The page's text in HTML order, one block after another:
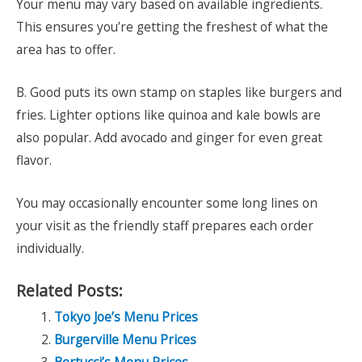
Your menu may vary based on available ingredients.
This ensures you’re getting the freshest of what the
area has to offer.
B. Good puts its own stamp on staples like burgers and
fries. Lighter options like quinoa and kale bowls are
also popular. Add avocado and ginger for even great
flavor.
You may occasionally encounter some long lines on
your visit as the friendly staff prepares each order
individually.
Related Posts:
Tokyo Joe’s Menu Prices
Burgerville Menu Prices